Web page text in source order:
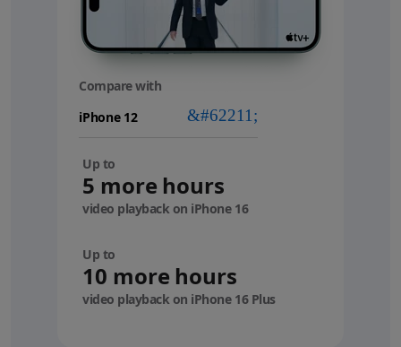
Compare with
Up to
5 more hours
video playback on iPhone 16
Up to
10 more hours
video playback on iPhone 16 Plus